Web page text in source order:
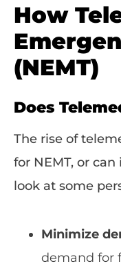
How
(NEMT)
Does
The rise of
for NEMT, or
look at some
Minimize
demand for